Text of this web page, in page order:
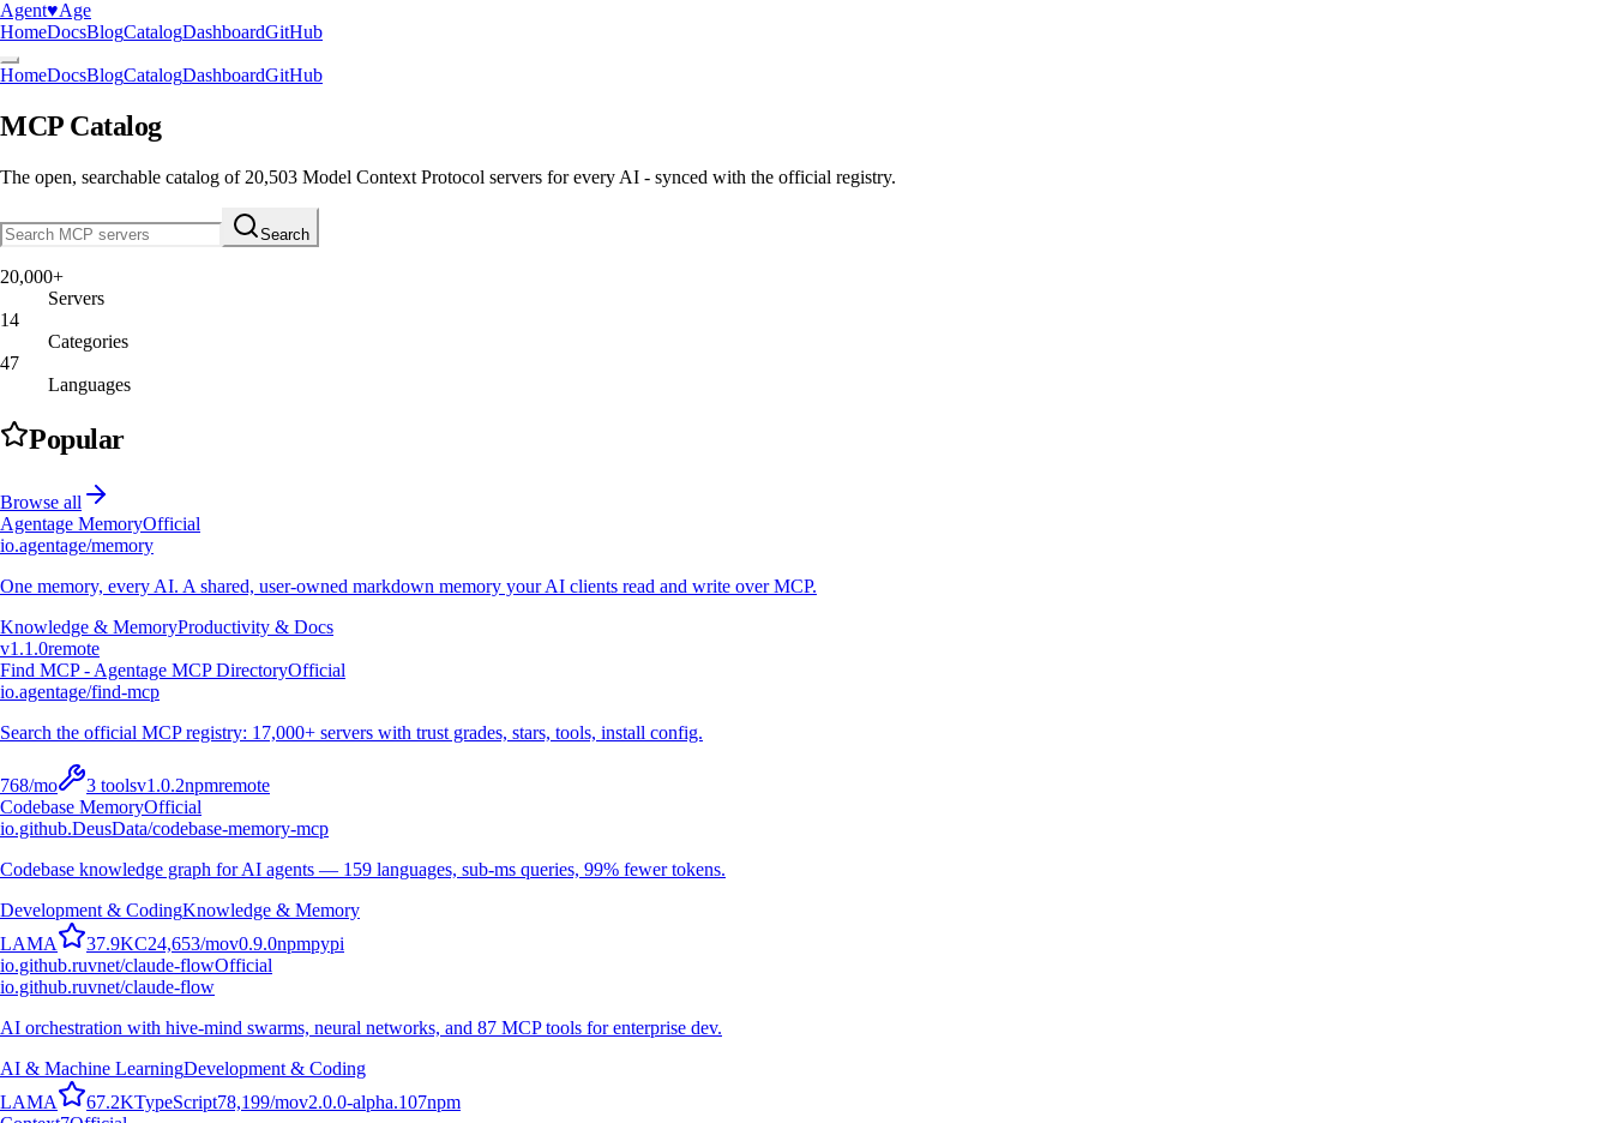
Agent♥︎Age
HomeDocsBlogCatalogDashboardGitHub
HomeDocsBlogCatalogDashboardGitHub
MCP Catalog
The open, searchable catalog of 20,503 Model Context Protocol servers for every AI - synced with the official registry.
Search
20,000+
Servers
14
Categories
47
Languages
Popular
Browse all
Agentage MemoryOfficial
io.agentage/memory
One memory, every AI. A shared, user-owned markdown memory your AI clients read and write over MCP.
Knowledge & MemoryProductivity & Docs
v1.1.0remote
Find MCP - Agentage MCP DirectoryOfficial
io.agentage/find-mcp
Search the official MCP registry: 17,000+ servers with trust grades, stars, tools, install config.
768/mo 3 toolsv1.0.2npmremote
Codebase MemoryOfficial
io.github.DeusData/codebase-memory-mcp
Codebase knowledge graph for AI agents — 159 languages, sub-ms queries, 99% fewer tokens.
Development & CodingKnowledge & Memory
LAMA 37.9KC24,653/mov0.9.0npmpypi
io.github.ruvnet/claude-flowOfficial
io.github.ruvnet/claude-flow
AI orchestration with hive-mind swarms, neural networks, and 87 MCP tools for enterprise dev.
AI & Machine LearningDevelopment & Coding
LAMA 67.2KTypeScript78,199/mov2.0.0-alpha.107npm